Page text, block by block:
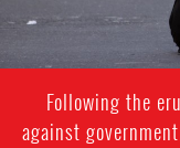
Following the
against